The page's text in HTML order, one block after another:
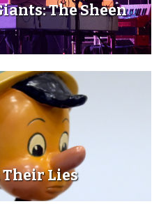
The Sheen
Lies